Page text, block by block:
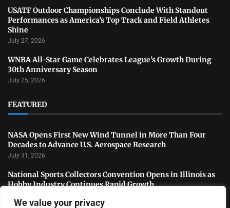
We value your privacy
USATF Outdoor Championships Conclude With Standout
Performances as America’s Top Track and Field Athletes
Shine
July 27, 2026
WNBA All-Star Game Celebrates League’s Growth During
30th Anniversary Season
July 25, 2026
FEATURED
NASA Opens First New Wind Tunnel in More Than Four
Decades to Advance U.S. Aerospace Research
July 31, 2026
National Sports Collectors Convention Opens in Illinois as
Hobby Industry Continues Rapid Growth